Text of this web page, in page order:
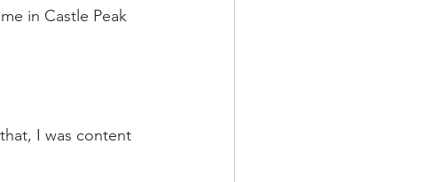
in Castle Peak
I was content